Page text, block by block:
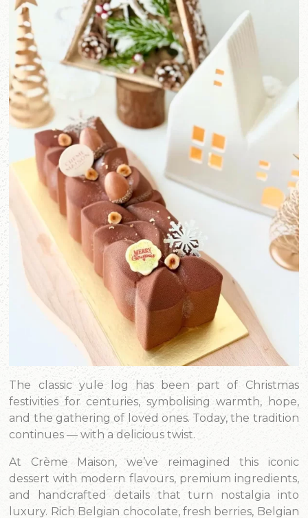
The classic yule log has been part of Christmas
festivities for centuries, symbolising warmth, hope,
and the gathering of loved ones. Today, the tradition
continues — with a delicious twist.
At Crème Maison, we’ve reimagined this iconic
dessert with modern flavours, premium ingredients,
and handcrafted details that turn nostalgia into
luxury. Rich Belgian chocolate, fresh berries, Belgian